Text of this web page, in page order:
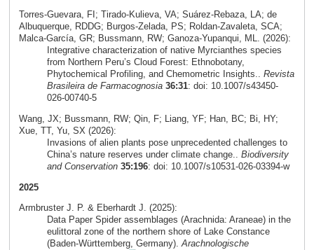
Torres‑Guevara, FI; Tirado‑Kulieva, VA; Suárez‑Rebaza, LA; de
Albuquerque, RDDG; Burgos‑Zelada, PS; Roldan‑Zavaleta, SCA;
Malca‑García, GR; Bussmann, RW; Ganoza‑Yupanqui, ML. (2026):
Integrative characterization of native Myrcianthes species
from Northern Peru’s Cloud Forest: Ethnobotany,
Phytochemical Profiling, and Chemometric Insights.. Revista
Brasileira de Farmacognosia 36:31: doi: 10.1007/s43450-
026-00740-5
Wang, JX; Bussmann, RW; Qin, F; Liang, YF; Han, BC; Bi, HY;
Xue, TT, Yu, SX (2026):
Invasions of alien plants pose unprecedented challenges to
China’s nature reserves under climate change.. Biodiversity
and Conservation 35:196: doi: 10.1007/s10531-026-03394-w
2025
Armbruster J. P. & Eberhardt J. (2025):
Data Paper Spider assemblages (Arachnida: Araneae) in the
eulittoral zone of the northern shore of Lake Constance
(Baden-Württemberg, Germany).Arachnologische